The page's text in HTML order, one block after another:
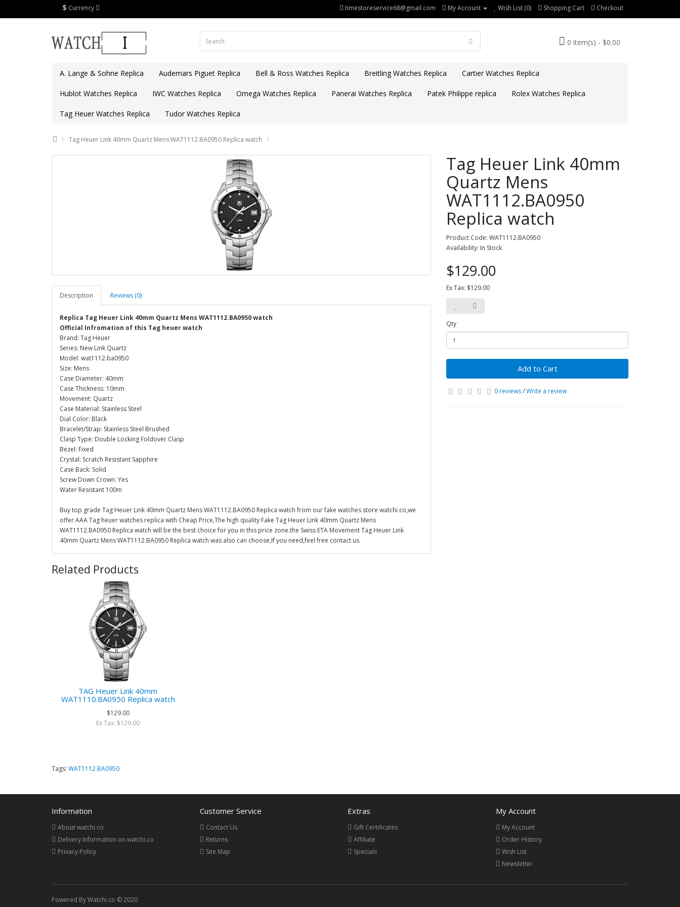
$ Currency timestoreservice68@gmail.com My Account Wish List (0) Shopping Cart Checkout
0 item(s) - $0.00
A. Lange & Sohne Replica Audemars Piguet Replica Bell & Ross Watches Replica Breitling Watches Replica Cartier Watches Replica
Hublot Watches Replica IWC Watches Replica Omega Watches Replica Panerai Watches Replica Patek Philippe replica Rolex Watches Replica
Tag Heuer Watches Replica Tudor Watches Replica
Tag Heuer Link 40mm Quartz Mens WAT1112.BA0950 Replica watch
Description Reviews (0)
Replica Tag Heuer Link 40mm Quartz Mens WAT1112.BA0950 watch
Official Infromation of this Tag heuer watch
Brand: Tag Heuer
Series: New Link Quartz
Model: wat1112.ba0950
Size: Mens
Case Diameter: 40mm
Case Thickness: 10mm
Movement: Quartz
Case Material: Stainless Steel
Dial Color: Black
Bracelet/Strap: Stainless Steel Brushed
Clasp Type: Double Locking Foldover Clasp
Bezel: Fixed
Crystal: Scratch Resistant Sapphire
Case Back: Solid
Screw Down Crown: Yes
Water Resistant 100m
Buy top grade Tag Heuer Link 40mm Quartz Mens WAT1112.BA0950 Replica watch from our fake watches store watchi.co,we
offer AAA Tag heuer watches replica with Cheap Price,The high quality Fake Tag Heuer Link 40mm Quartz Mens
WAT1112.BA0950 Replica watch will be the best choice for you in this price zone.the Swiss ETA Movement Tag Heuer Link
40mm Quartz Mens WAT1112.BA0950 Replica watch was also can choose,If you need,feel free contact us.
Tag Heuer Link 40mm
Quartz Mens
WAT1112.BA0950
Replica watch
Product Code: WAT1112.BA0950
Availability: In Stock
$129.00
Ex Tax: $129.00
Qty
Add to Cart
0 reviews/Write a review
Related Products
TAG Heuer Link 40mm
WAT1110.BA0950 Replica watch
$129.00
Ex Tax: $129.00
Tags: WAT1112.BA0950
Information
About watchi.co
Delivery Information on watchi.co
Privacy Policy
Customer Service
Contact Us
Returns
Site Map
Extras
Gift Certificates
Affiliate
Specials
My Account
My Account
Order History
Wish List
Newsletter
Powered By Watchi.co © 2020